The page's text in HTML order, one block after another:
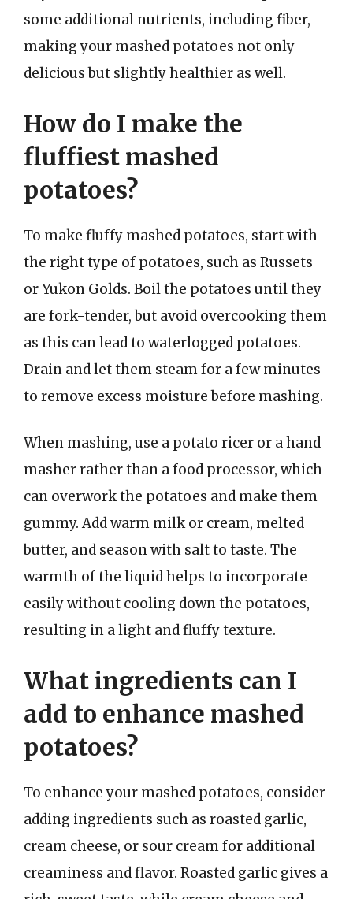
some additional nutrients, including fiber,
making your mashed potatoes not only
delicious but slightly healthier as well.
How do I make the
fluffiest mashed
potatoes?
To make fluffy mashed potatoes, start with
the right type of potatoes, such as Russets
or Yukon Golds. Boil the potatoes until they
are fork-tender, but avoid overcooking them
as this can lead to waterlogged potatoes.
Drain and let them steam for a few minutes
to remove excess moisture before mashing.
When mashing, use a potato ricer or a hand
masher rather than a food processor, which
can overwork the potatoes and make them
gummy. Add warm milk or cream, melted
butter, and season with salt to taste. The
warmth of the liquid helps to incorporate
easily without cooling down the potatoes,
resulting in a light and fluffy texture.
What ingredients can I
add to enhance mashed
potatoes?
To enhance your mashed potatoes, consider
adding ingredients such as roasted garlic,
cream cheese, or sour cream for additional
creaminess and flavor. Roasted garlic gives a